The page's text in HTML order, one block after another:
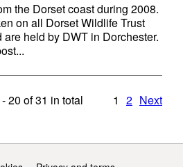
the Dorset coast during 2008.
on all Dorset Wildlife Trust
held by DWT in Dorchester.
20 of31 in total 1 2 Next